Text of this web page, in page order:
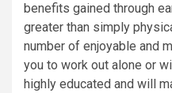
benefits gained through
greater than simply
number of enjoyable and
you to work out alone or
highly educated and will